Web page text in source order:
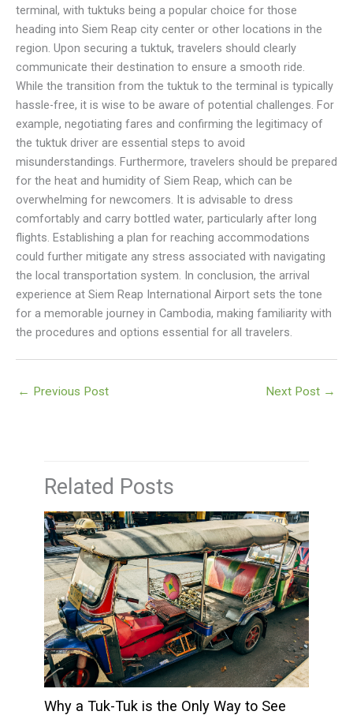
terminal, with tuktuks being a popular choice for those
heading into Siem Reap city center or other locations in the
region. Upon securing a tuktuk, travelers should clearly
communicate their destination to ensure a smooth ride.
While the transition from the tuktuk to the terminal is typically
hassle-free, it is wise to be aware of potential challenges. For
example, negotiating fares and confirming the legitimacy of
the tuktuk driver are essential steps to avoid
misunderstandings. Furthermore, travelers should be prepared
for the heat and humidity of Siem Reap, which can be
overwhelming for newcomers. It is advisable to dress
comfortably and carry bottled water, particularly after long
flights. Establishing a plan for reaching accommodations
could further mitigate any stress associated with navigating
the local transportation system. In conclusion, the arrival
experience at Siem Reap International Airport sets the tone
for a memorable journey in Cambodia, making familiarity with
the procedures and options essential for all travelers.
← Previous Post Next Post →
Related Posts
Why a Tuk-Tuk is the Only Way to See